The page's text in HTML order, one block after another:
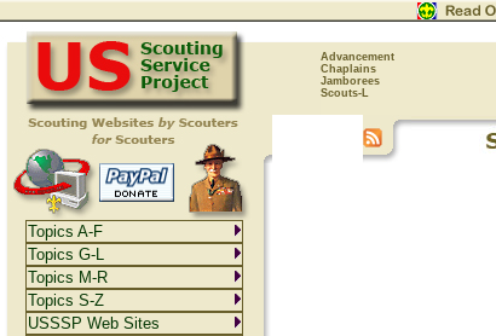
Advancement
Chaplains
Jamborees
Scouts-L
Topics A-F
Topics G-L
Topics M-R
Topics S-Z
USSSP Web Sites